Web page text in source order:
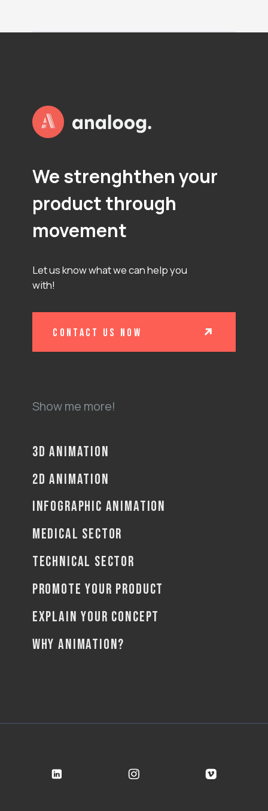
We strenghthen your
product through
movement
Let us know what we can help you
with!
contact us now
Show me more!
3D ANIMATION
2D ANIMATION
INFOGRAPHIC ANIMATION
MEDICAL SECTOR
TECHNICAL SECTOR
PROMOTE YOUR PRODUCT
EXPLAIN YOUR CONCEPT
WHY ANIMATION?